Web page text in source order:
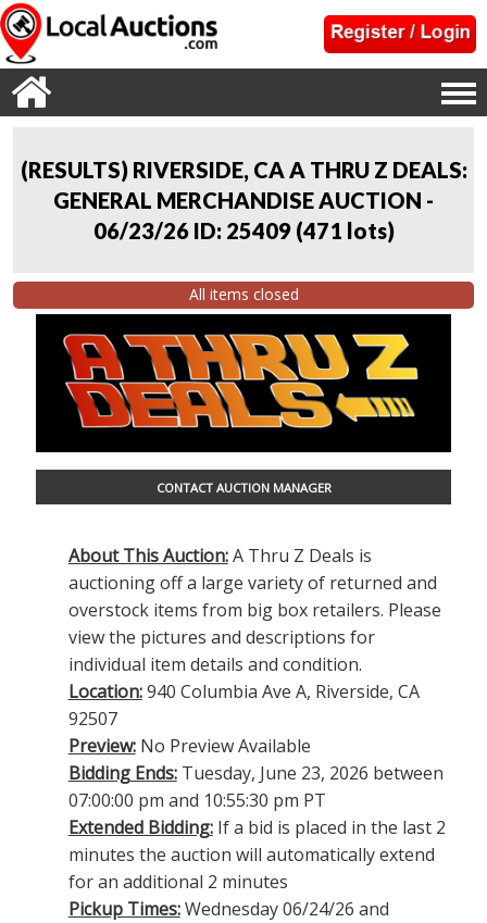
(RESULTS) RIVERSIDE, CA A THRU Z DEALS:
GENERAL MERCHANDISE AUCTION -
06/23/26 ID: 25409 (471 lots)
All items closed
CONTACT AUCTION MANAGER
About This Auction:A Thru Z Deals is
auctioning off a large variety of returned and
overstock items from big box retailers. Please
view the pictures and descriptions for
individual item details and condition.
Location:940 Columbia Ave A, Riverside, CA
92507
Preview:No Preview Available
Bidding Ends:Tuesday, June 23, 2026 between
07:00:00 pm and 10:55:30 pm PT
Extended Bidding:If a bid is placed in the last 2
minutes the auction will automatically extend
for an additional 2 minutes
Pickup Times:Wednesday 06/24/26 and